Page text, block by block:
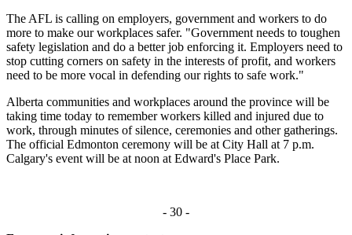
The AFL is calling on employers, government and workers to do
more to make our workplaces safer. "Government needs to toughen
safety legislation and do a better job enforcing it. Employers need to
stop cutting corners on safety in the interests of profit, and workers
need to be more vocal in defending our rights to safe work."
Alberta communities and workplaces around the province will be
taking time today to remember workers killed and injured due to
work, through minutes of silence, ceremonies and other gatherings.
The official Edmonton ceremony will be at City Hall at 7 p.m.
Calgary's event will be at noon at Edward's Place Park.
- 30 -